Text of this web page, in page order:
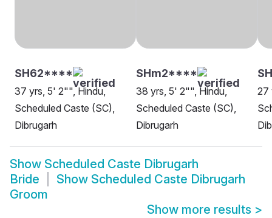
SH62****
37 yrs, 5' 2"", Hindu,
Scheduled Caste (SC),
Dibrugarh
SHm2****
38 yrs, 5' 2"", Hindu,
Scheduled Caste (SC),
Dibrugarh
27
Show Scheduled Caste Dibrugarh
Bride
Show Scheduled Caste Dibrugarh
Groom
Show more results >